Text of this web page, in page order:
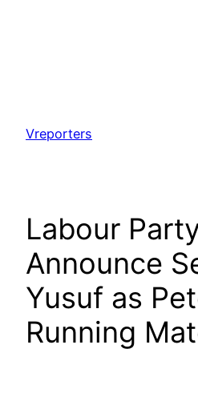
content
Vreporters
Labour
Announce
Yusuf as
Running